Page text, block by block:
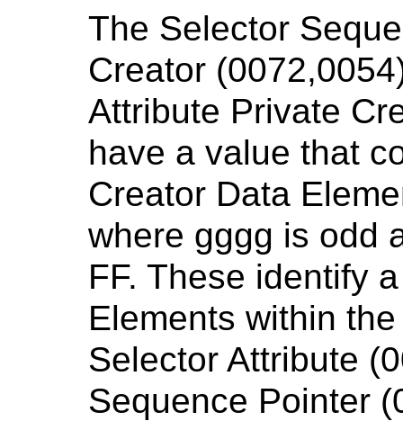
The Selector
Creator
Attribute Private
have a value that
Creator Data
where gggg is odd
FF. These identify
Elements within
Selector Attribute
Sequence Pointer